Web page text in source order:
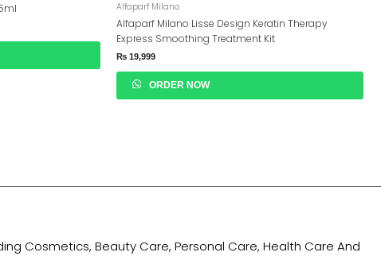
Alfaparf Milano
Alfaparf Milano Lisse Design Keratin Therapy
Express Smoothing Treatment Kit
₨ 19,999
ORDER NOW
Cosmetics, Beauty Care, Personal Care, Health Care And